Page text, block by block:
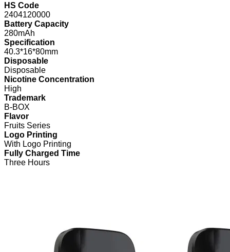
HS Code
2404120000
Battery Capacity
280mAh
Specification
40.3*16*80mm
Disposable
Disposable
Nicotine Concentration
High
Trademark
B-BOX
Flavor
Fruits Series
Logo Printing
With Logo Printing
Fully Charged Time
Three Hours